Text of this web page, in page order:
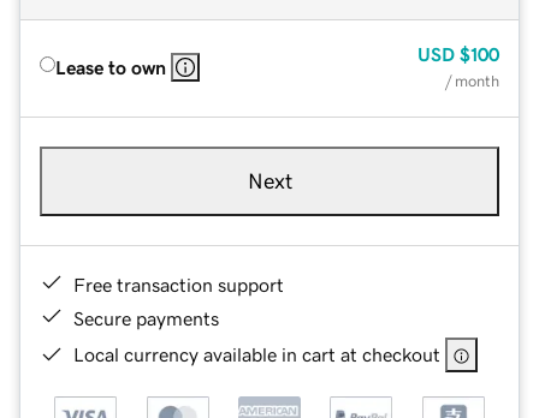
Lease to own
USD $100
/ month
Next
Free transaction support
Secure payments
Local currency available in cart at checkout